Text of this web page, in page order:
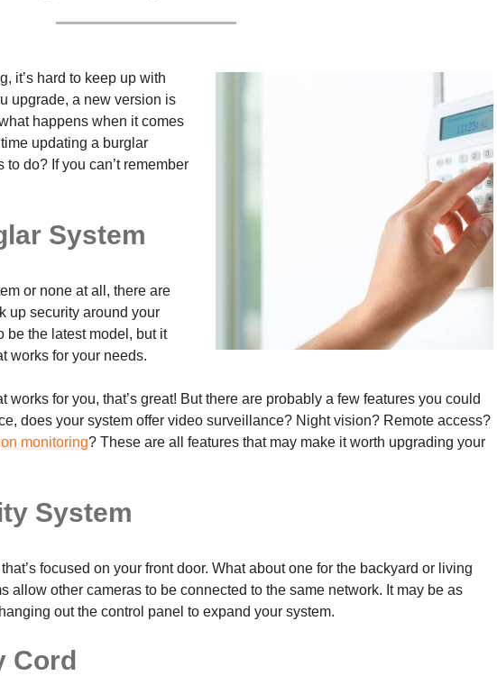
it’s hard to keep up with
upgrade, a new version is
happens when it comes
updating a burglar
do? If you can’t remember
System
or none at all, there are
up security around your
be the latest model, but it
works for your needs.
works for you, that’s great! But there are probably a few features you could
does your system offer video surveillance? Night vision? Remote access?
monitoring? These are all features that may make it worth upgrading your
System
focused on your front door. What about one for the backyard or living
allow other cameras to be connected to the same network. It may be as
out the control panel to expand your system.
Cord